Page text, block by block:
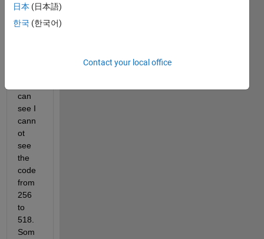
in
matla
can
see I
cann
ot
see
the
code
from
256
to
518.
Som
日本 (日本語)
한국 (한국어)
Contact your local office